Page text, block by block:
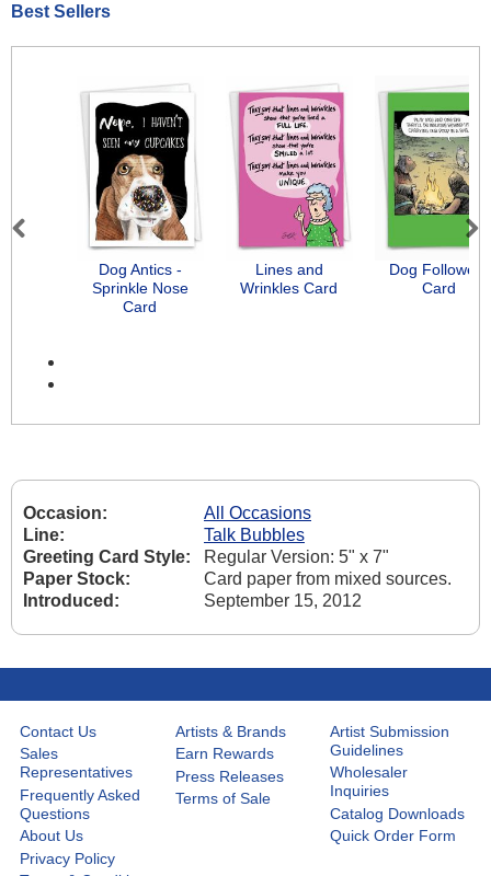
Best Sellers
Dog Antics -
Sprinkle Nose
Card
Lines and
Wrinkles Card
Dog Followers
Card
Previous Next
Occasion:
All Occasions
Line:
Talk Bubbles
Greeting Card Style:
Regular Version: 5" x 7"
Paper Stock:
Card paper from mixed sources.
Introduced:
September 15, 2012
Contact Us
Sales
Representatives
Frequently Asked
Questions
About Us
Privacy Policy
Artists & Brands
Earn Rewards
Press Releases
Terms of Sale
Artist Submission
Guidelines
Wholesaler
Inquiries
Catalog Downloads
Quick Order Form